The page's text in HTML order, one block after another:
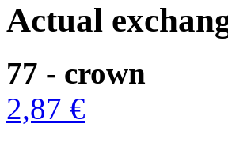
Actual
77 - crown
2,87 €